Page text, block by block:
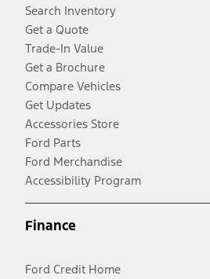
Search Inventory
Get a Quote
Trade-In Value
Get a Brochure
Compare Vehicles
Get Updates
Accessories Store
Ford Parts
Ford Merchandise
Accessibility Program
Finance
Ford Credit Home